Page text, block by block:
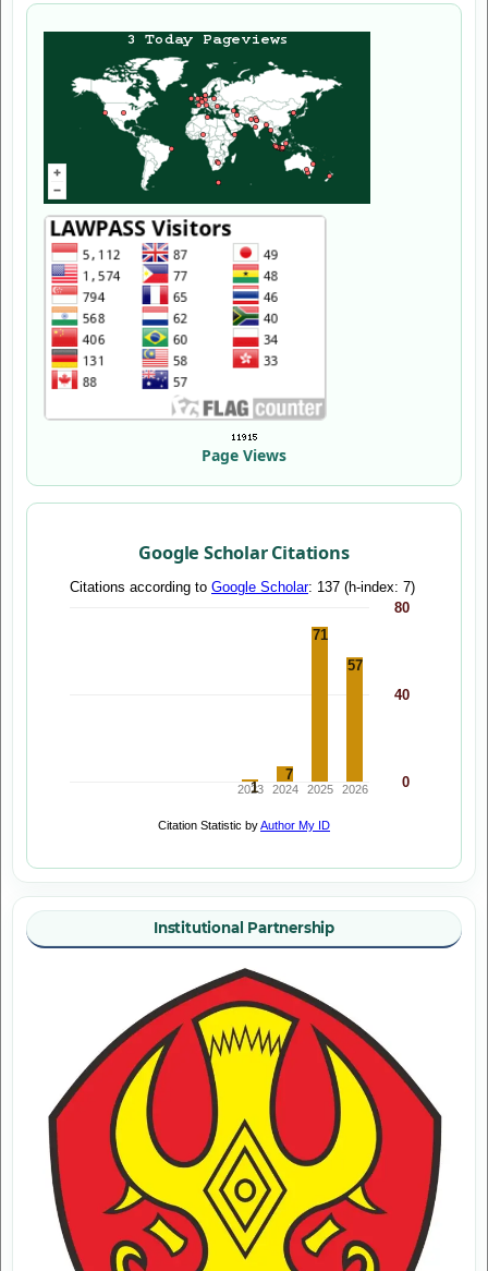
Page Views
Google Scholar Citations
Institutional Partnership